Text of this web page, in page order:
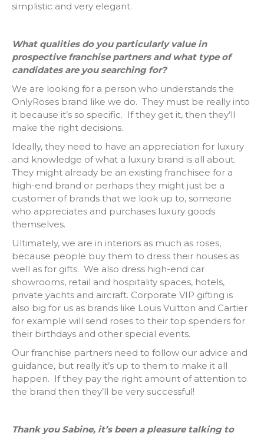
simplistic and very elegant.
What qualities do you particularly value in
prospective franchise partners and what type of
candidates are you searching for?
We are looking for a person who understands the
OnlyRoses brand like we do. They must be really into
it because it’s so specific. If they get it, then they’ll
make the right decisions.
Ideally, they need to have an appreciation for luxury
and knowledge of what a luxury brand is all about.
They might already be an existing franchisee for a
high-end brand or perhaps they might just be a
customer of brands that we look up to, someone
who appreciates and purchases luxury goods
themselves.
Ultimately, we are in interiors as much as roses,
because people buy them to dress their houses as
well as for gifts. We also dress high-end car
showrooms, retail and hospitality spaces, hotels,
private yachts and aircraft. Corporate VIP gifting is
also big for us as brands like Louis Vuitton and Cartier
for example will send roses to their top spenders for
their birthdays and other special events.
Our franchise partners need to follow our advice and
guidance, but really it’s up to them to make it all
happen. If they pay the right amount of attention to
the brand then they’ll be very successful!
Thank you Sabine, it’s been a pleasure talking to